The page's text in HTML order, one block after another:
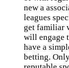
new a
leagues
get familiar
will engage
have a
betting.